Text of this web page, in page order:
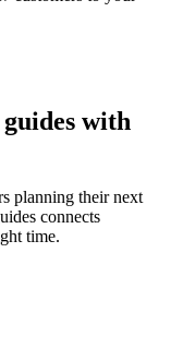
with
planning their next
connects
time.